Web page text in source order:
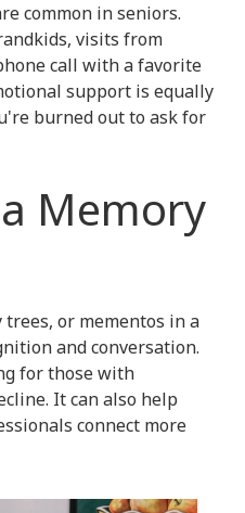
common in seniors.
visits from
call with a favorite
support is equally
burned out to ask for
Memory
or mementos in a
and conversation.
for those with
It can also help
connect more